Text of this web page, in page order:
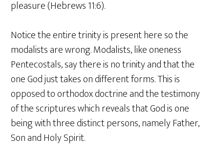
pleasure (Hebrews 11:6).
Notice the entire trinity is present here so the
modalists are wrong. Modalists, like oneness
Pentecostals, say there is no trinity and that the
one God just takes on different forms. This is
opposed to orthodox doctrine and the testimony
of the scriptures which reveals that God is one
being with three distinct persons, namely Father,
Son and Holy Spirit.